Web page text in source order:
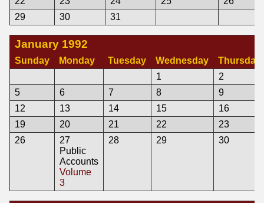
29
30 31
January 1992
Sunday Monday Tuesday Wednesday
Thursday
1
2
5
6 7 8
9
12
13 14 15
16
19
20 21 22
23
26
27
Public
Accounts
Volume
3
28 29 30